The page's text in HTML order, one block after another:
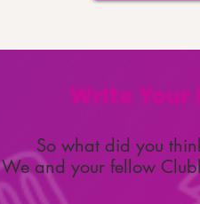
Write Your
So what did you
We and your fellow